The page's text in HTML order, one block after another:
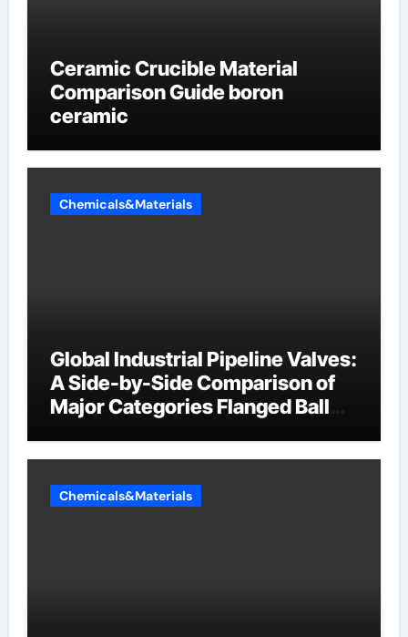
Ceramic Crucible Material
Comparison Guide boron
ceramic
Chemicals&Materials
Global Industrial Pipeline Valves:
A Side-by-Side Comparison of
Major Categories Flanged Ball
Chemicals&Materials